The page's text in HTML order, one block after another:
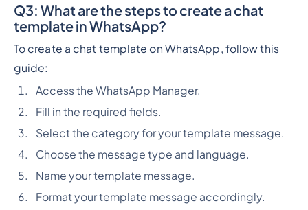
Q3: What are the steps to create a chat
template in WhatsApp?
To create a chat template on WhatsApp, follow this
guide:
Access the WhatsApp Manager.
Fill in the required fields.
Select the category for your template message.
Choose the message type and language.
Name your template message.
Format your template message accordingly.